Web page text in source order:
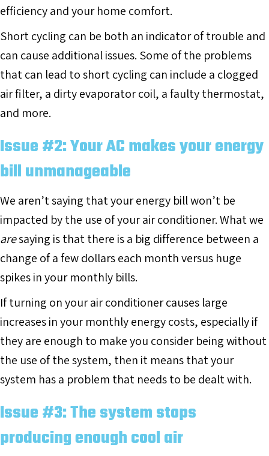
efficiency and your home comfort.
Short cycling can be both an indicator of trouble and
can cause additional issues. Some of the problems
that can lead to short cycling can include a clogged
air filter, a dirty evaporator coil, a faulty thermostat,
and more.
Issue #2: Your AC makes your energy
bill unmanageable
We aren’t saying that your energy bill won’t be
impacted by the use of your air conditioner. What we
aresaying is that there is a big difference between a
change of a few dollars each month versus huge
spikes in your monthly bills.
If turning on your air conditioner causes large
increases in your monthly energy costs, especially if
they are enough to make you consider being without
the use of the system, then it means that your
system has a problem that needs to be dealt with.
Issue #3: The system stops
producing enough cool air